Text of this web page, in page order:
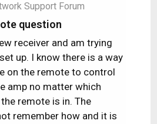
Support Forum
question
receiver and am trying
up. I know there is a way
on the remote to control
amp no matter which
remote is in. The
remember how and it is